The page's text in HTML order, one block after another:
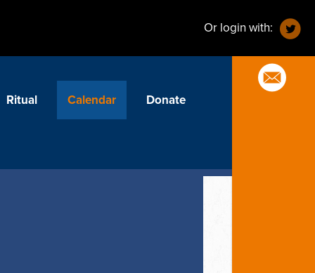
Or login with:
Ritual Calendar Donate